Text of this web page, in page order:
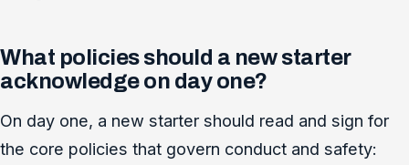
What policies should a new starter
acknowledge on day one?
On day one, a new starter should read and sign for
the core policies that govern conduct and safety: